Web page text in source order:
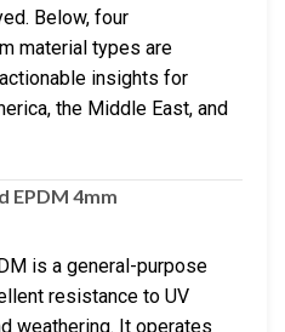
Below, four
material types are
insights for
the Middle East, and
EPDM 4mm
is a general-purpose
resistance to UV
weathering. It operates